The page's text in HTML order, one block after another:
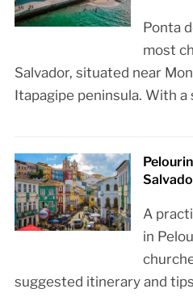
Ponta
most
Salvador, situated near
Itapagipe peninsula. With
A
in
suggested itinerary and